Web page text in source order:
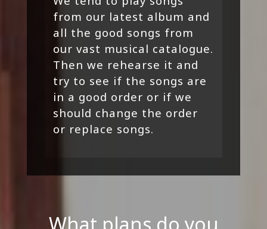
from our latest album and
all the good songs from
our vast musical catalogue.
Then we rehearse it and
try to see if the songs are
in a good order or if we
should change the order
or replace songs.